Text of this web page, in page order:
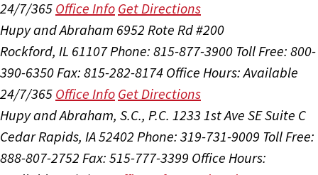
24/7/365 Office Info Get Directions
Hupy and Abraham 6952 Rote Rd #200
Rockford, IL 61107Phone: 815-877-3900 Toll Free: 800-
390-6350Fax: 815-282-8174 Office Hours:Available
24/7/365 Office Info Get Directions
Hupy and Abraham, S.C., P.C. 1233 1st Ave SE Suite C
Cedar Rapids, IA 52402 Phone: 319-731-9009 Toll Free:
888-807-2752 Fax: 515-777-3399 Office Hours: